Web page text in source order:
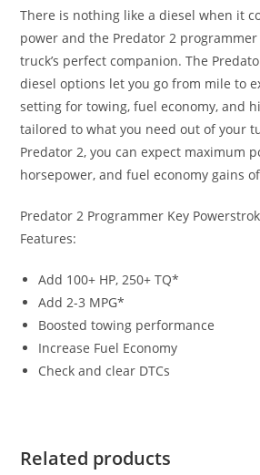
There is nothing like a diesel when it
power and the Predator 2
truck’s perfect companion. The
diesel options let you go from mile to
setting for towing, fuel economy, and
tailored to what you need out of your
Predator 2, you can expect maximum
horsepower, and fuel economy gains of
Predator 2 Programmer Key
Features:
Add 100+ HP, 250+ TQ*
Add 2-3 MPG*
Boosted towing performance
Increase Fuel Economy
Check and clear DTCs
Related products